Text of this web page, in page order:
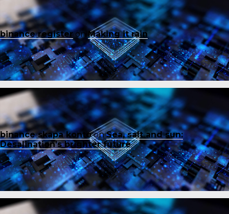
binance registeron Making it rain
binance skapa kontoonSea, salt and sun:
Desalination’s brighter future